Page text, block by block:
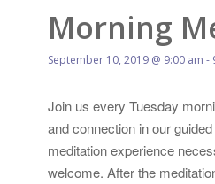
Morning
September 10, 2019 @ 9:00 am -
Join us every Tuesday
and connection in our
meditation experience
welcome. After the